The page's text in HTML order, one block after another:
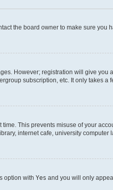
the board owner to make sure you
However; registration will give you
subscription, etc. It only takes a
This prevents misuse of your
internet cafe, university computer
option with Yes and you will only